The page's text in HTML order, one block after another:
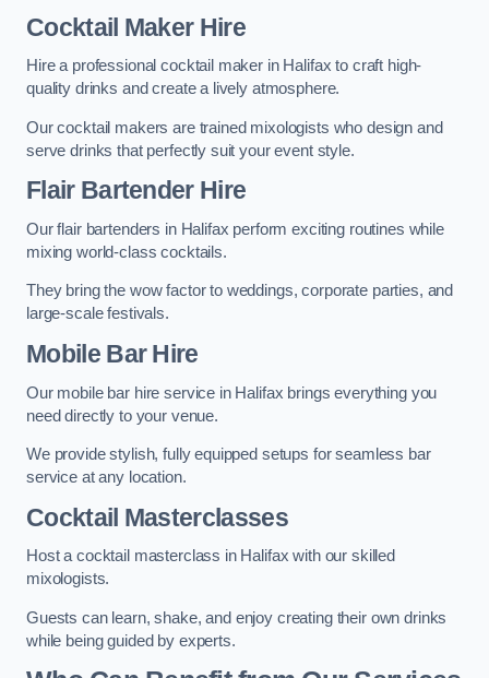
Cocktail Maker Hire
Hire a professional cocktail maker in Halifax to craft high-
quality drinks and create a lively atmosphere.
Our cocktail makers are trained mixologists who design and
serve drinks that perfectly suit your event style.
Flair Bartender Hire
Our flair bartenders in Halifax perform exciting routines while
mixing world-class cocktails.
They bring the wow factor to weddings, corporate parties, and
large-scale festivals.
Mobile Bar Hire
Our mobile bar hire service in Halifax brings everything you
need directly to your venue.
We provide stylish, fully equipped setups for seamless bar
service at any location.
Cocktail Masterclasses
Host a cocktail masterclass in Halifax with our skilled
mixologists.
Guests can learn, shake, and enjoy creating their own drinks
while being guided by experts.